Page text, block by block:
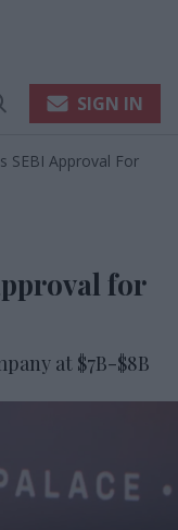
SIGN IN
SEBI Approval For
for
at $7B-$8B